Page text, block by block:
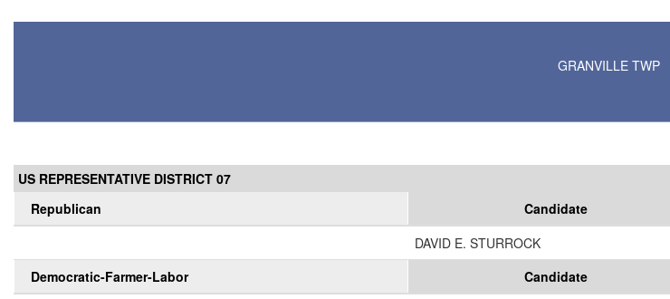
GRANVILLE TWP
US REPRESENTATIVE DISTRICT 07
Republican
Candidate
DAVID E. STURROCK
Democratic-Farmer-Labor
Candidate